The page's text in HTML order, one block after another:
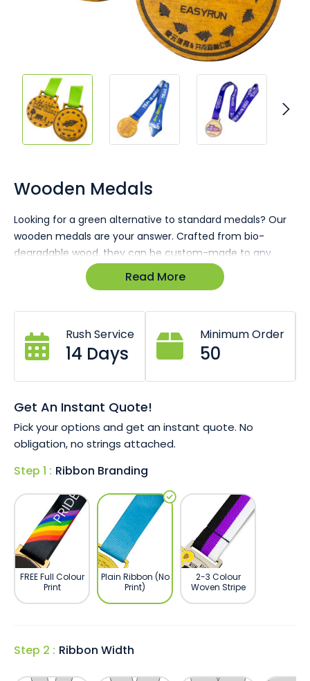
Wooden Medals
Looking for a green alternative to standard medals? Our
wooden medals are your answer. Crafted from bio-
degradable wood, they can be custom-made to any
shape or size you desire.
Custom-made to any size or shape
due to natural wood
Complement with bamboo fibre and plant silk
Ready to go? Talk to our team today and get a no
obligation quote emailed in minutes and a 100% free
artwork proof today.
Read More
Rush Service
14 Days
Minimum Order
50
Get An Instant Quote!
Pick your options and get an instant quote. No
obligation, no strings attached.
Step 1 : Ribbon Branding
FREE Full Colour
Print
Plain Ribbon (No
Print)
2-3 Colour
Woven Stripe
Step 2 : Ribbon Width
the
beginning
the
images
gallery